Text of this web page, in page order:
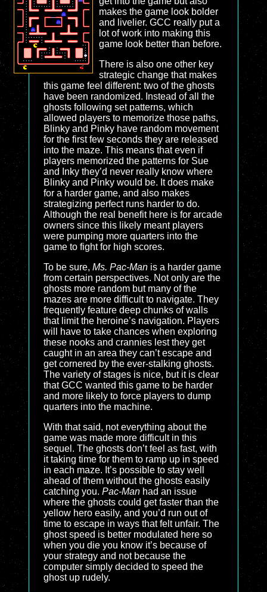
makes the game look bolder
and livelier. GCC really put a
lot of work into making this
game look better than before.
There is also one other key
strategic change that makes
this game feel different: two of the ghosts
have been randomized. Instead of all the
ghosts following set patterns, which
allowed players to memorize those paths,
Blinky and Pinky have random movement
for the first few seconds they are released
into the maze. This means that even if
players memorized the patterns for Sue
and Inky they’d never really know where
Blinky and Pinky would be. It does make
for a harder game, and also makes
strategizing perfect runs harder to do.
Although the real benefit here is for arcade
owners since this likely meant players
were pumping more quarters into the
game to fight for high scores.
To be sure, Ms. Pac-Man is a harder game
from certain perspectives. Not only are the
ghosts more random but many of the
mazes are more difficult to navigate. They
frequently feature deep chunks of walls
that limit the heroine’s navigation. Players
will have to take chances when exploring
these nooks and crannies lest they get
caught in an area they can’t escape and
get cornered by the ever-stalking ghosts.
The variety of stages is nice, but it is clear
that GCC wanted this game to be harder
and more likely to force players to dump
quarters into the machine.
With that said, not everything about the
game was made more difficult in this
sequel. The ghosts don’t feel as fast, with
it taking time for them to ramp up in speed
in each maze. It’s possible to stay well
ahead of them without the ghosts easily
catching you. Pac-Man had an issue
where the ghosts could get faster than the
yellow hero easily, and you’d run out of
time to escape in ways that felt unfair. The
ghost speed is better modulated here so
when you die you know it’s because of
your strategy and not because the
computer simply decided to speed the
ghost up rudely.